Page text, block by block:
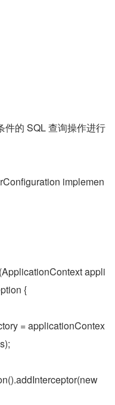
件的 SQL 查询操作进行
implemen
appli
{
= applicationContex